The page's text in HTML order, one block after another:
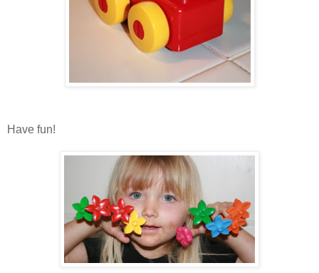
Have fun!